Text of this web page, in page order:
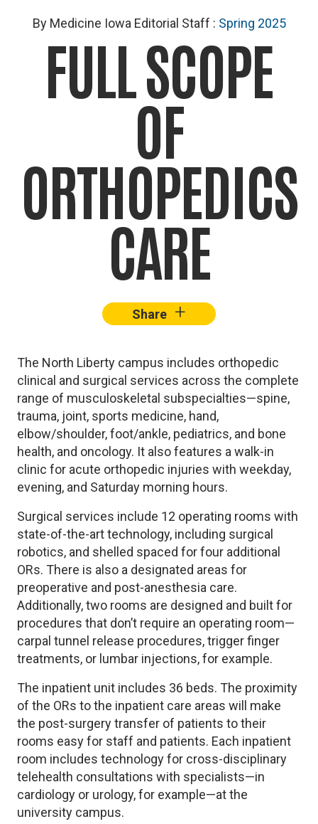
By Medicine Iowa Editorial Staff : Spring 2025
FULL SCOPE
OF
ORTHOPEDICS
CARE
Share +
The North Liberty campus includes orthopedic
clinical and surgical services across the complete
range of musculoskeletal subspecialties—spine,
trauma, joint, sports medicine, hand,
elbow/shoulder, foot/ankle, pediatrics, and bone
health, and oncology. It also features a walk-in
clinic for acute orthopedic injuries with weekday,
evening, and Saturday morning hours.
Surgical services include 12 operating rooms with
state-of-the-art technology, including surgical
robotics, and shelled spaced for four additional
ORs. There is also a designated areas for
preoperative and post-anesthesia care.
Additionally, two rooms are designed and built for
procedures that don’t require an operating room—
carpal tunnel release procedures, trigger finger
treatments, or lumbar injections, for example.
The inpatient unit includes 36 beds. The proximity
of the ORs to the inpatient care areas will make
the post-surgery transfer of patients to their
rooms easy for staff and patients. Each inpatient
room includes technology for cross-disciplinary
telehealth consultations with specialists—in
cardiology or urology, for example—at the
university campus.